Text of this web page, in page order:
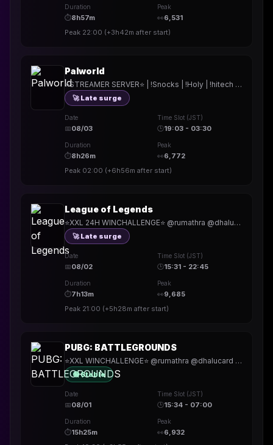
Duration
⏱8h57m
Peak
👀6,531
Peak 22:00 (+3h42m after start)
Palworld
⭐STREAMER SERVER⭐ | !Snocks | !Holy | !hitech | !rested | !More | !prepmymeal | !TB | #Werbung
🚀 Late surge
Date
📅08/03
Time Slot (JST)
🕒19:03 - 03:30
Duration
⏱8h26m
Peak
👀6,772
Peak 02:00 (+6h56m after start)
League of Legends
⭐XXL 24H WINCHALLENGE⭐ @rumathra @dhalucard @thekller | !Snocks | !Holy | !hitech | !rested | !More | !prepmymeal | !TB | #Werbung
🚀 Late surge
Date
📅08/02
Time Slot (JST)
🕒15:31 - 22:45
Duration
⏱7h13m
Peak
👀9,685
Peak 21:00 (+5h28m after start)
PUBG: BATTLEGROUNDS
⭐XXL WINCHALLENGE⭐ @rumathra @dhalucard @thekller | !BDO | !Holy | !hitech | !rested | !More | !prepmymeal | !TB | #Werbung
🟢 Stable
Date
📅08/01
Time Slot (JST)
🕒15:34 - 07:00
Duration
⏱15h25m
Peak
👀6,932